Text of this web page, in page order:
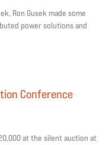
Ron Gusek made some
power solutions and
Conference
at the silent auction at